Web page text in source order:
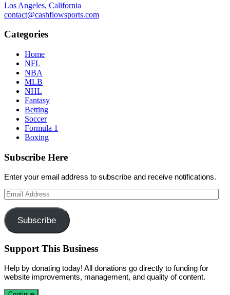
Los Angeles, California
contact@cashflowsports.com
Categories
Home
NFL
NBA
MLB
NHL
Fantasy
Betting
Soccer
Formula 1
Boxing
Subscribe Here
Enter your email address to subscribe and receive notifications.
Email
Address
Subscribe
Support This Business
Help by donating today! All donations go directly to funding for
website improvements, management, and quality of content.